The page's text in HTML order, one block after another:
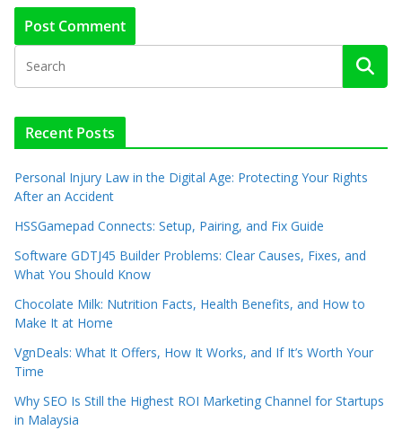
Recent Posts
Personal Injury Law in the Digital Age: Protecting Your Rights
After an Accident
HSSGamepad Connects: Setup, Pairing, and Fix Guide
Software GDTJ45 Builder Problems: Clear Causes, Fixes, and
What You Should Know
Chocolate Milk: Nutrition Facts, Health Benefits, and How to
Make It at Home
VgnDeals: What It Offers, How It Works, and If It’s Worth Your
Time
Why SEO Is Still the Highest ROI Marketing Channel for Startups
in Malaysia